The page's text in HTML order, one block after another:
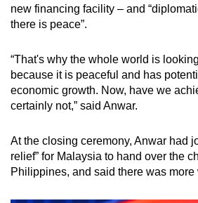
new financing facility – and
there is peace”.
“That's why the whole world is
because it is peaceful and has
economic growth. Now, have we
certainly not,” said Anwar.
At the closing ceremony, Anwar had
relief” for Malaysia to hand over the
Philippines, and said there was more